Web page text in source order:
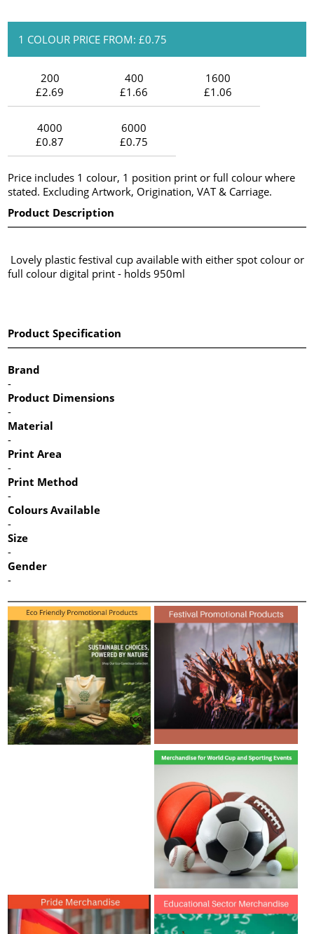
1 COLOUR PRICE FROM: £0.75
200
£2.69
400
£1.66
1600
£1.06
4000
£0.87
6000
£0.75
Price includes 1 colour, 1 position print or full colour where
stated. Excluding Artwork, Origination, VAT & Carriage.
Product Description
Lovely plastic festival cup available with either spot colour or
full colour digital print - holds 950ml
Product Specification
Brand
-
Product Dimensions
-
Material
-
Print Area
-
Print Method
-
Colours Available
-
Size
-
Gender
-